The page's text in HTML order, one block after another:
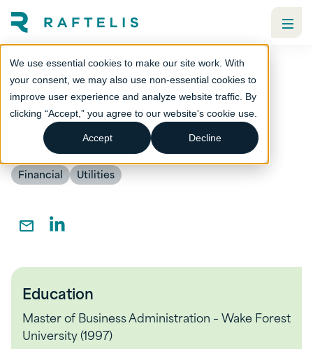
We use essential cookies to make our site work. With
your consent, we may also use non-essential cookies to
improve user experience and analyze website traffic. By
clicking “Accept,” you agree to our website's cookie use.
Accept Decline
Harold Smith, PG
Senior Principal Consultant
Financial Utilities
Education
Master of Business Administration – Wake Forest
University (1997)